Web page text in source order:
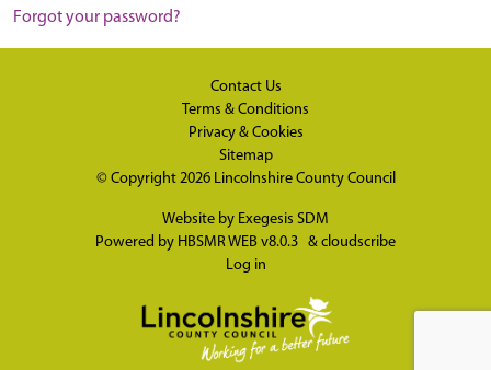
Forgot your password?
Contact Us
Terms & Conditions
Privacy & Cookies
Sitemap
© Copyright 2026 Lincolnshire County Council
Website by Exegesis SDM
Powered by HBSMR WEB v8.0.3 & cloudscribe
Log in